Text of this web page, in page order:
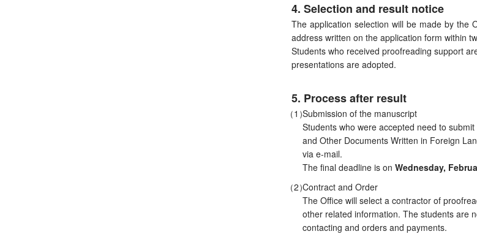
4. Selection and result notice
The application selection will be made by the
address written on the application form within
Students who received proofreading support
presentations are adopted.
5. Process after result
Submission of the manuscript
Students who were accepted need to
and Other Documents Written in Foreign
via e-mail.
The final deadline is on Wednesday,
Contract and Order
The Office will select a contractor of
other related information. The students are
contacting and orders and payments.